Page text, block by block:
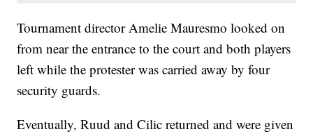
Tournament director Amelie Mauresmo looked on
from near the entrance to the court and both players
left while the protester was carried away by four
security guards.
Eventually, Ruud and Cilic returned and were given